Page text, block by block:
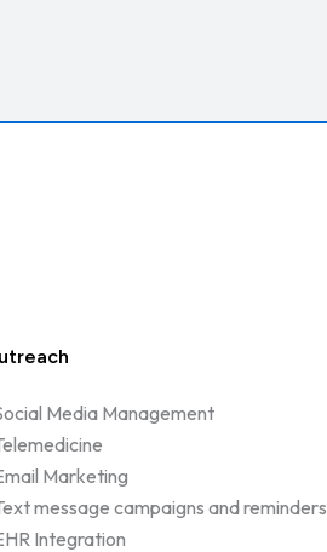
Media Management
Marketing
message campaigns and reminders
Integration